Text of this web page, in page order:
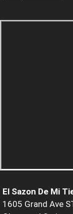
El Sazon De Mi
1605 Grand Ave